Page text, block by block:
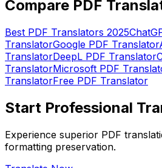
Compare PDF
Best PDF Translators 2025
TranslatorGoogle PDF Translator
TranslatorDeepL PDF Translator
TranslatorMicrosoft PDF
TranslatorFree PDF Translator
Start Professional
Experience superior PDF
formatting preservation.